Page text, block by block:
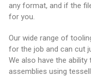
any format, and if the
for you.
Our wide range of
for the job and can cut
We also have the
assemblies using